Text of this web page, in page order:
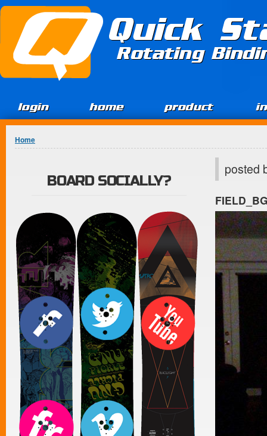
Jump to Content
Quick
Rotating
login home product
You are here
Home
posted
BOARD SOCIALLY?